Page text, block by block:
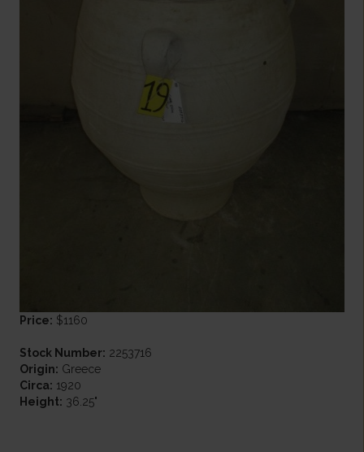
Price: $1160
Stock Number: 2253716
Origin: Greece
Circa: 1920
Height: 36.25"